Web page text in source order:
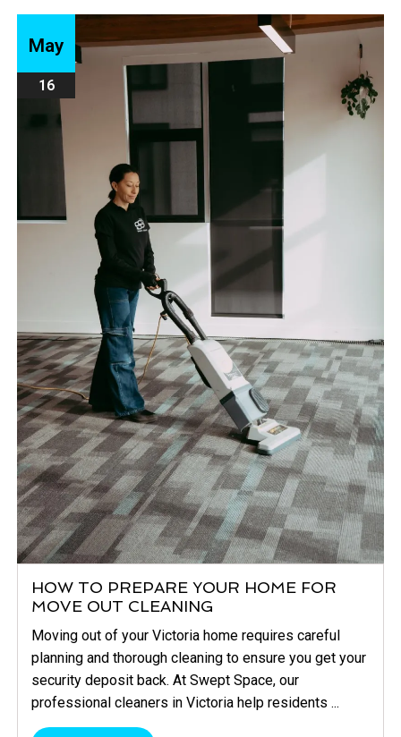
May
16
HOW TO PREPARE YOUR HOME FOR
MOVE OUT CLEANING
Moving out of your Victoria home requires careful
planning and thorough cleaning to ensure you get your
security deposit back. At Swept Space, our
professional cleaners in Victoria help residents ...